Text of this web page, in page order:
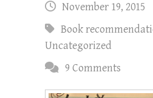
November 19, 2015
Book
Uncategorized
9 Comments